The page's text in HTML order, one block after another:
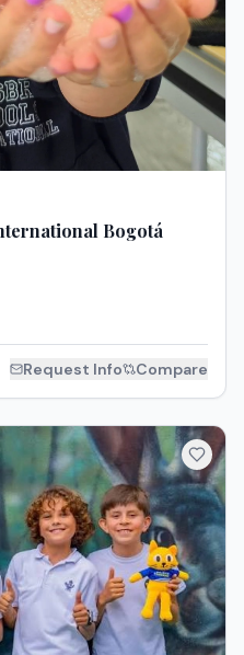
Bogotá
Request Info Compare